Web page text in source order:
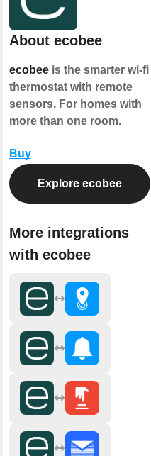
About ecobee
ecobeeis the smarter wi-fi
thermostat with remote
sensors. For homes with
more than one room.
Buy
Explore ecobee
More integrations
with ecobee